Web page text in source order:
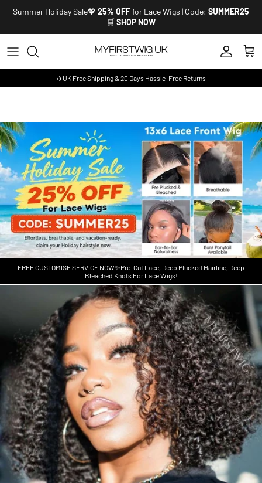
Skip to content
Summer Holiday Sale💖 25% OFFfor Lace Wigs | Code: SUMMER25
🛒 SHOP NOW
Account
Cart
✈️UK Free Shipping & 20 Days Hassle-Free Returns
FREE CUSTOMISE SERVICE NOW✨Pre-Cut Lace, Deep Plucked Hairline, Deep
Bleached Knots For Lace Wigs!
Skip to product information